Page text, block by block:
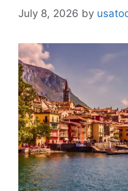
July 8, 2026 by